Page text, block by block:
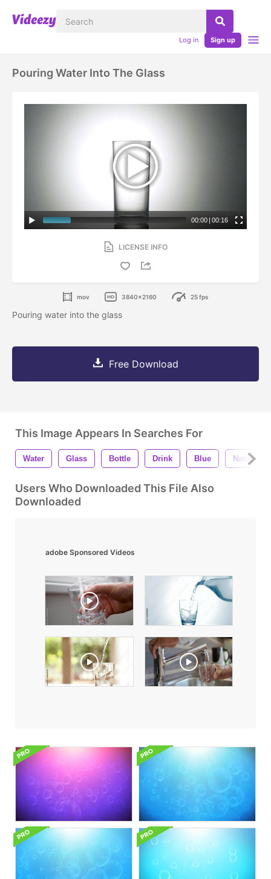
Log in Sign up
Pouring Water Into The Glass
00:00 | 00:16
LICENSE INFO
mov 3840x2160 25 fps
Pouring water into the glass
Free Download
This Image Appears In Searches For
Water Glass Bottle Drink Blue Natural
Users Who Downloaded This File Also
Downloaded
adobe Sponsored Videos